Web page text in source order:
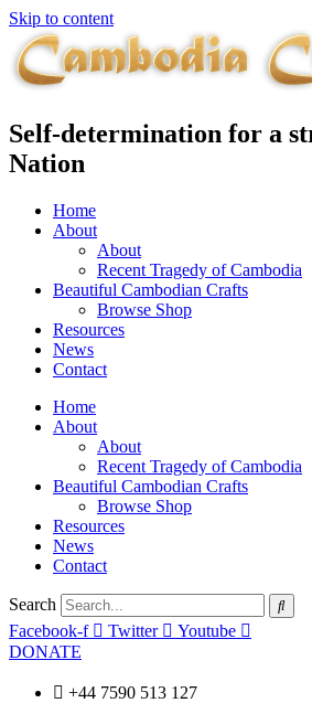
Skip to content
Self-determination for a
Nation
Home
About
About
Recent Tragedy of Cambodia
Beautiful Cambodian Crafts
Browse Shop
Resources
News
Contact
Home
About
About
Recent Tragedy of Cambodia
Beautiful Cambodian Crafts
Browse Shop
Resources
News
Contact
Search
Facebook-f
Twitter
Youtube
DONATE
+44 7590 513 127